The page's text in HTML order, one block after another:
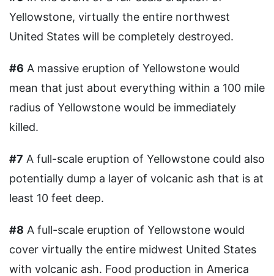
Yellowstone, virtually the entire northwest
United States will be completely destroyed.
#6 A massive eruption of Yellowstone would
mean that just about everything within a 100 mile
radius of Yellowstone would be immediately
killed.
#7 A full-scale eruption of Yellowstone could also
potentially dump a layer of volcanic ash that is at
least 10 feet deep.
#8 A full-scale eruption of Yellowstone would
cover virtually the entire midwest United States
with volcanic ash. Food production in America